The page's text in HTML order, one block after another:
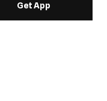
Get App